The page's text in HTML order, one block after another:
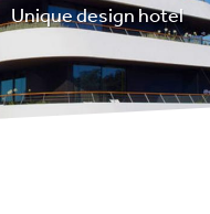
Unique design hotel